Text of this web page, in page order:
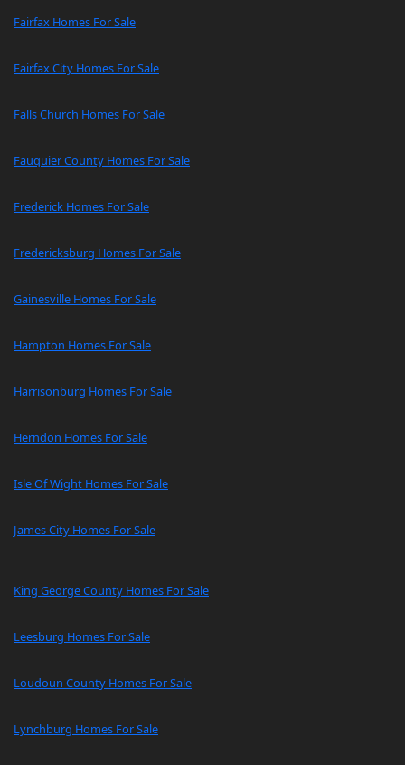
Fairfax Homes For Sale
Fairfax City Homes For Sale
Falls Church Homes For Sale
Fauquier County Homes For Sale
Frederick Homes For Sale
Fredericksburg Homes For Sale
Gainesville Homes For Sale
Hampton Homes For Sale
Harrisonburg Homes For Sale
Herndon Homes For Sale
Isle Of Wight Homes For Sale
James City Homes For Sale
King George County Homes For Sale
Leesburg Homes For Sale
Loudoun County Homes For Sale
Lynchburg Homes For Sale